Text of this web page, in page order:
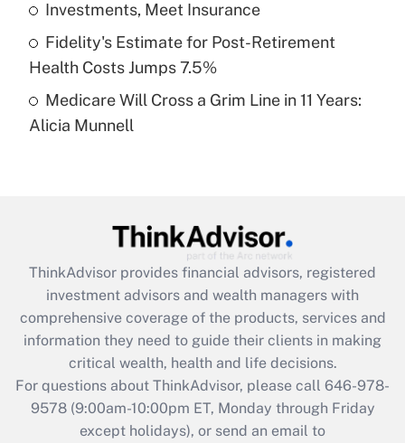
purposes of an HSA?
Get Answer
Recently Updated Q&As
Are remote workers eligible for leave
What is the CARES Act employee
retention tax credit that was available
during 2020 and 2021?
Get Answer
Recently Updated Q&As
Who must file a return?
Investments, Meet Insurance
Fidelity's Estimate for Post-Retirement
Health Costs Jumps 7.5%
Medicare Will Cross a Grim Line in 11 Years:
Alicia Munnell
ThinkAdvisor provides financial advisors, registered
investment advisors and wealth managers with
comprehensive coverage of the products, services and
information they need to guide their clients in making
critical wealth, health and life decisions.
For questions about ThinkAdvisor, please call 646-978-
9578(9:00am-10:00pm ET, Monday through Friday
except holidays), or send an email to